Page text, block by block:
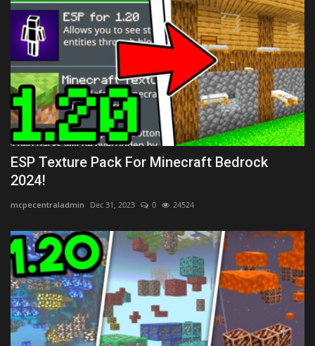
ESP Texture Pack For Minecraft Bedrock
2024!
mcpecentraladmin Dec 31, 2023 0 24524